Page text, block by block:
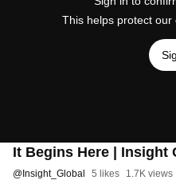
This helps protect our
It Begins Here | Insight
@ Insight_Global 5 likes 1.7K views